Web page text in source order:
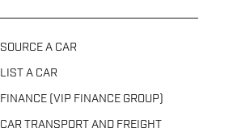
SOURCE A CAR
LIST A CAR
FINANCE (VIP FINANCE GROUP)
CAR TRANSPORT AND FREIGHT